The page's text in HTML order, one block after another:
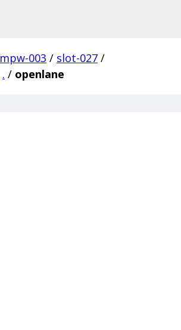
mpw-003 / slot-027 /
. / openlane